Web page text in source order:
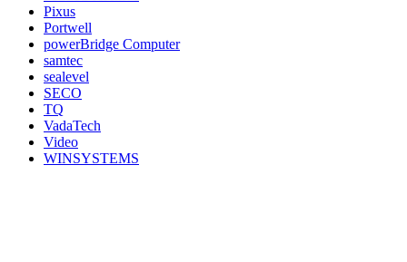
Pixus
Portwell
powerBridge Computer
samtec
sealevel
SECO
TQ
VadaTech
Video
WINSYSTEMS